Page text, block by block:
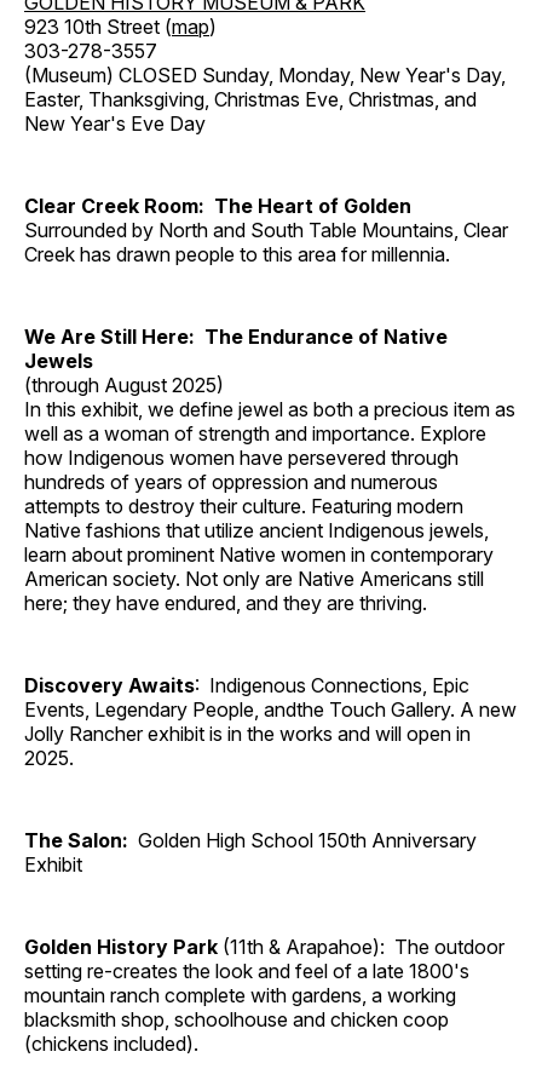
923 10th Street (map)
303-278-3557
(Museum) CLOSED Sunday, Monday, New Year's Day,
Easter, Thanksgiving, Christmas Eve, Christmas, and
New Year's Eve Day
Clear Creek Room: The Heart of Golden
Surrounded by North and South Table Mountains, Clear
Creek has drawn people to this area for millennia.
We Are Still Here: The Endurance of Native
Jewels
(through August 2025)
In this exhibit, we define jewel as both a precious item as
well as a woman of strength and importance. Explore
how Indigenous women have persevered through
hundreds of years of oppression and numerous
attempts to destroy their culture. Featuring modern
Native fashions that utilize ancient Indigenous jewels,
learn about prominent Native women in contemporary
American society. Not only are Native Americans still
here; they have endured, and they are thriving.
Discovery Awaits: Indigenous Connections, Epic
Events, Legendary People, andthe Touch Gallery. A new
Jolly Rancher exhibit is in the works and will open in
2025.
The Salon: Golden High School 150th Anniversary
Exhibit
Golden History Park (11th & Arapahoe): The outdoor
setting re-creates the look and feel of a late 1800's
mountain ranch complete with gardens, a working
blacksmith shop, schoolhouse and chicken coop
(chickens included).